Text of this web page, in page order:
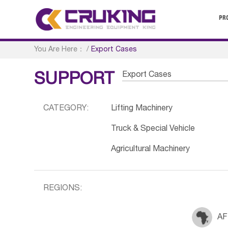
You Are Here： /Export Cases
SUPPORT Export Cases
CATEGORY: Lifting Machinery
Truck & Special Vehicle
Agricultural Machinery
REGIONS: